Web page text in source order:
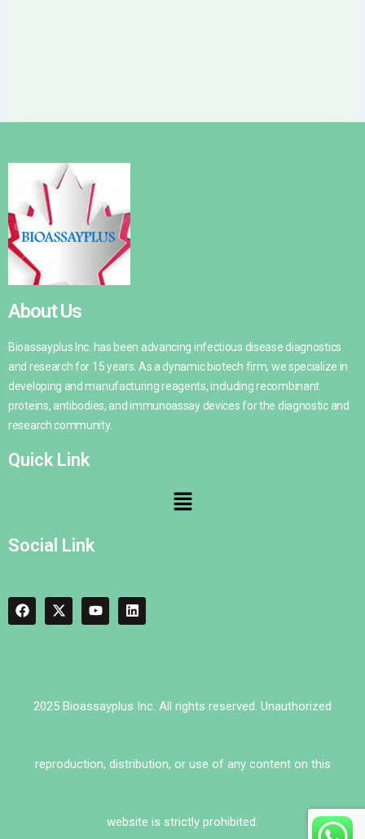
About Us
Bioassayplus Inc. has been advancing infectious disease diagnostics
and research for 15 years. As a dynamic biotech firm, we specialize in
developing and manufacturing reagents, including recombinant
proteins, antibodies, and immunoassay devices for the diagnostic and
research community.
Quick Link
Social Link
2025 Bioassayplus Inc. All rights reserved. Unauthorized
reproduction, distribution, or use of any content on this
website is strictly prohibited.